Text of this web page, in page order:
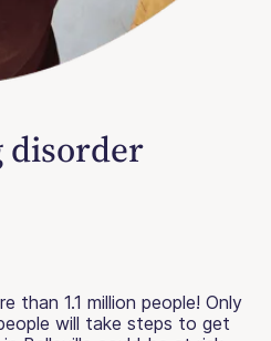
disorder
than 1.1 million people! Only
will take steps to get